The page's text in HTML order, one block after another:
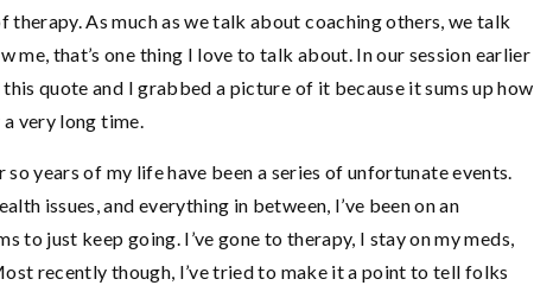
therapy. As much as we talk about coaching others, we talk
me, that’s one thing I love to talk about. In our session earlier
quote and I grabbed a picture of it because it sums up how
very long time.
years of my life have been a series of unfortunate events.
issues, and everything in between, I’ve been on an
to just keep going. I’ve gone to therapy, I stay on my meds,
recently though, I’ve tried to make it a point to tell folks